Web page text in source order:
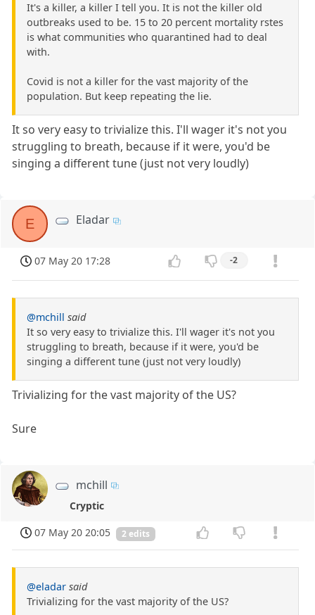
It's a killer, a killer I tell you. It is not the killer old
outbreaks used to be. 15 to 20 percent mortality rstes
is what communities who quarantined had to deal
with.
Covid is not a killer for the vast majority of the
population. But keep repeating the lie.
It so very easy to trivialize this. I'll wager it's not you
struggling to breath, because if it were, you'd be
singing a different tune (just not very loudly)
E Eladar
07 May 20 17:28 -2
@mchill said
It so very easy to trivialize this. I'll wager it's not you
struggling to breath, because if it were, you'd be
singing a different tune (just not very loudly)
Trivializing for the vast majority of the US?
Sure
mchill
Cryptic
07 May 20 20:05
2 edits
@eladar said
Trivializing for the vast majority of the US?